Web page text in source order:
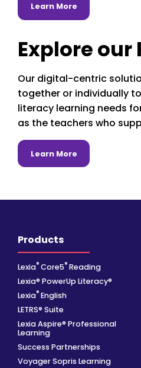
Learn Moreabout Learn
Explore our
Our digital-centric
together or individually
literacy learning needs
as the teachers who
Learn Moreabout Learn
Products
Lexia® Core5® Reading
Lexia® PowerUp Literacy®
Lexia® English
LETRS® Suite
Lexia Aspire® Professional
Learning
Success Partnerships
Voyager Sopris Learning